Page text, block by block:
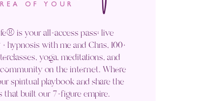
OF YOUR
is your all-access pass: live
hypnosis with me and Chris, 100+
yoga, meditations, and
on the internet. Where
spiritual playbook and share the
that built our 7-figure empire.